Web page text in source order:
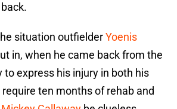
situation outfielderYoenis
in, when he came back from the
to express his injury in both his
ten months of rehab and